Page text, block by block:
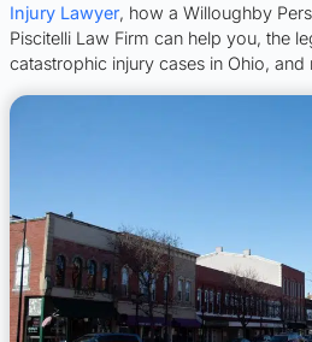
Injury Lawyer, how a Willoughby
Piscitelli Law Firm can help you, the
catastrophic injury cases in Ohio, and